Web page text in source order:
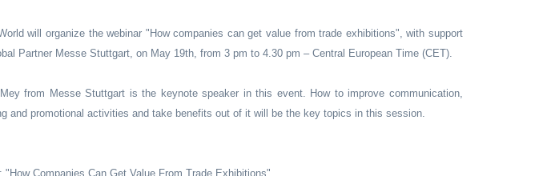
will organize the webinar "How companies can get value from trade exhibitions", with support
Partner Messe Stuttgart, on May 19th, from 3 pm to 4.30 pm – Central European Time (CET).
from Messe Stuttgart is the keynote speaker in this event. How to improve communication,
and promotional activities and take benefits out of it will be the key topics in this session.
"How Companies Can Get Value From Trade Exhibitions"